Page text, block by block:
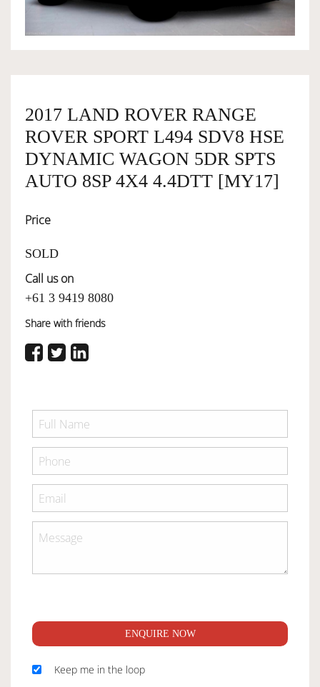
OWNERSHIP
SERVICES
SELL YOUR CAR
2017 LAND ROVER RANGE
ROVER SPORT L494 SDV8 HSE
DYNAMIC WAGON 5DR SPTS
AUTO 8SP 4X4 4.4DTT [MY17]
Price
SOLD
Call us on
+61 3 9419 8080
Share with friends
ENQUIRE NOW
Keep me in the loop